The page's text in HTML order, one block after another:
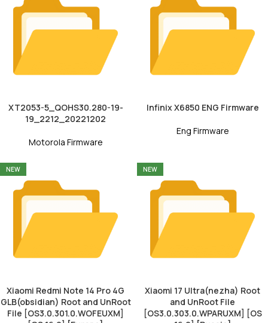
XT2053-5_QOHS30.280-19-
19_2212_20221202
Motorola Firmware
Infinix X6850 ENG Firmware
Eng Firmware
NEW
Xiaomi Redmi Note 14 Pro 4G
GLB(obsidian) Root and UnRoot
File [OS3.0.301.0.WOFEUXM]
NEW
Xiaomi 17 Ultra(nezha) Root
and UnRoot File
[OS3.0.303.0.WPARUXM] [OS